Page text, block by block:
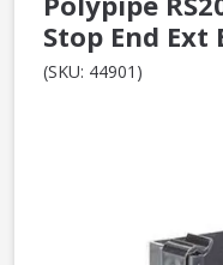
Stop End Ext
(SKU: 44901)